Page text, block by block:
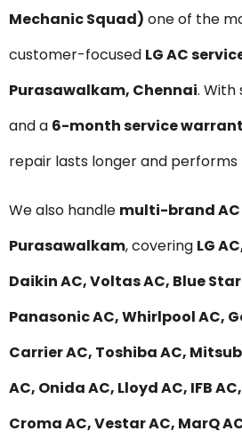
Mechanic Squad) one of the
customer-focused LG AC
Purasawalkam, Chennai. With
and a 6-month service
repair lasts longer and
We also handle multi-brand AC
Purasawalkam, covering LG
Daikin AC, Voltas AC, Blue
Panasonic AC, Whirlpool AC,
Carrier AC, Toshiba AC,
AC, Onida AC, Lloyd AC, IFB
Croma AC, Vestar AC, MarQ